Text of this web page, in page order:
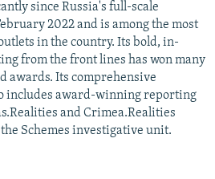
since Russia's full-scale
2022 and is among the most
in the country. Its bold, in-
from the front lines has won many
awards. Its comprehensive
includes award-winning reporting
and Crimea.Realities
Schemes investigative unit.